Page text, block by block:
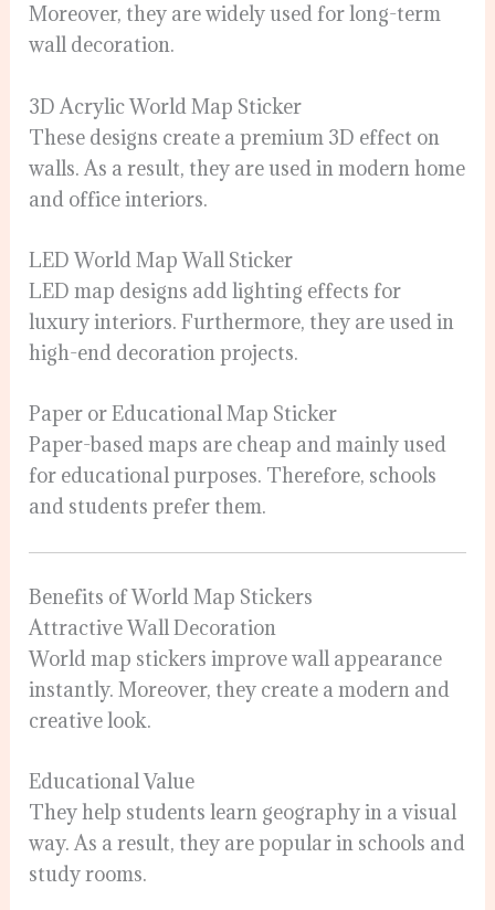
Moreover, they are widely used for long-term
wall decoration.
3D Acrylic World Map Sticker
These designs create a premium 3D effect on
walls. As a result, they are used in modern home
and office interiors.
LED World Map Wall Sticker
LED map designs add lighting effects for
luxury interiors. Furthermore, they are used in
high-end decoration projects.
Paper or Educational Map Sticker
Paper-based maps are cheap and mainly used
for educational purposes. Therefore, schools
and students prefer them.
Benefits of World Map Stickers
Attractive Wall Decoration
World map stickers improve wall appearance
instantly. Moreover, they create a modern and
creative look.
Educational Value
They help students learn geography in a visual
way. As a result, they are popular in schools and
study rooms.